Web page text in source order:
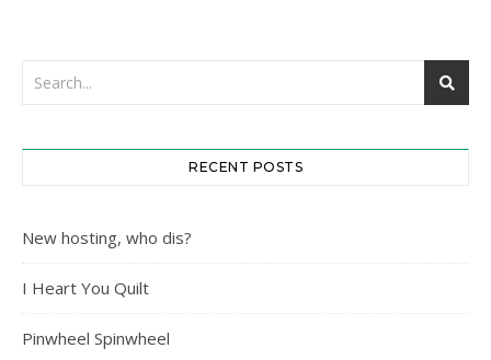
RECENT POSTS
New hosting, who dis?
I Heart You Quilt
Pinwheel Spinwheel